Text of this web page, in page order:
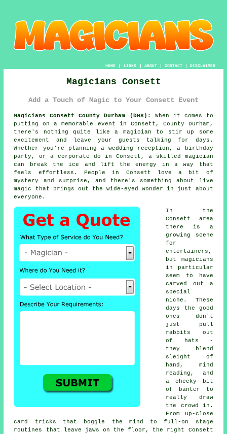
HOME| LINKS | ABOUT| CONTACT| DISCLAIMER
Magicians Consett
Add a Touch of Magic to Your Consett Event
Magicians Consett County Durham (DH8):
When it comes to
putting on a memorable event in Consett, County Durham,
there's nothing quite like a magician to stir up some
excitement and leave your guests talking for days.
Whether you're planning a wedding reception, a birthday
party, or a corporate do in Consett, a skilled magician
can break the ice and lift the energy in a way that
feels effortless. People in Consett love a bit of
mystery and surprise, and there's something about live
magic that brings out the wide-eyed wonder in just about
everyone.
In the
Consett area
there is a
growing scene
for
entertainers,
but magicians
in particular
seem to have
carved out a
special
niche. These
days the good
ones don't
just pull
rabbits out
of hats -
they blend
sleight of
hand, mind
reading, and
a cheeky bit
of banter to
really draw
the crowd in.
From up-close
card tricks that boggle the mind to full-on stage
routines that leave jaws on the floor, the right Consett